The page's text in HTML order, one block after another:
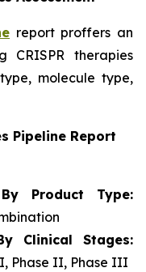
report proffers an
therapies
molecule type,
Pipeline Report
Product Type:
Clinical Stages:
Phase II, Phase III